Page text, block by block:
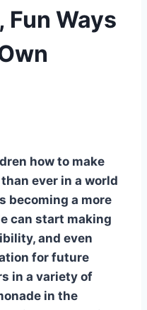
Fun Ways
how to make
ever in a world
becoming a more
can start making
and even
for future
in a variety of
in the